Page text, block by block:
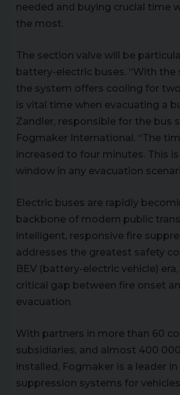
needed and buying crucial time
the most.
The section valve will be
battery-electric buses. “With the
the system offers cooling for
is vital time when evacuating a
Zandler, responsible for the bus
Fogmaker International. “The
increased to four minutes. This
window in any evacuation
Electric buses are rapidly
backbone of modern public
intelligent, responsive fire
addresses the greatest safety
BEV (battery-electric vehicle)
critical gap between fire onset
evacuation.
With partners in more than 60
subsidiaries, and almost 400
installed, Fogmaker is a leader in
suppression systems for